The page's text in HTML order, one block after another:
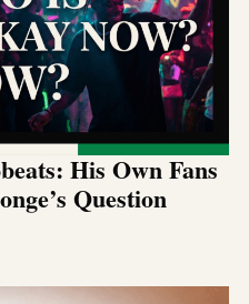
His Own Fans
Question